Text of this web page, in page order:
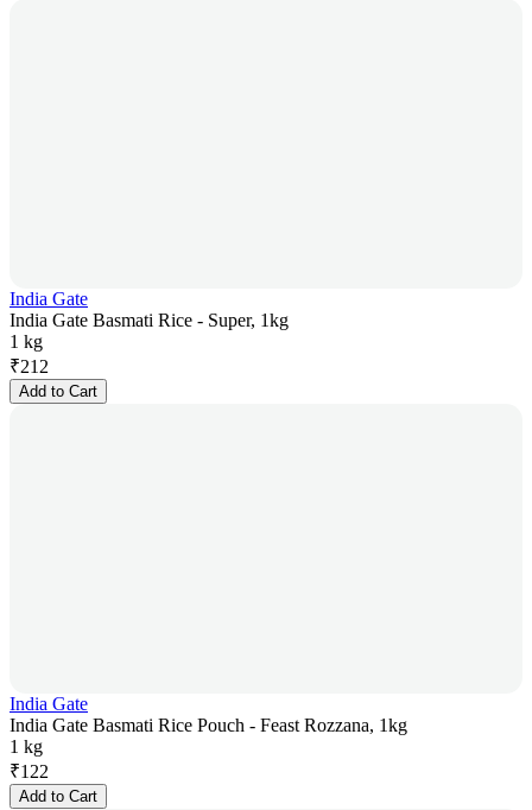
India Gate
India Gate Basmati Rice - Super, 1kg
1 kg
₹212
Add to Cart
India Gate
India Gate Basmati Rice Pouch - Feast Rozzana, 1kg
1 kg
₹122
Add to Cart